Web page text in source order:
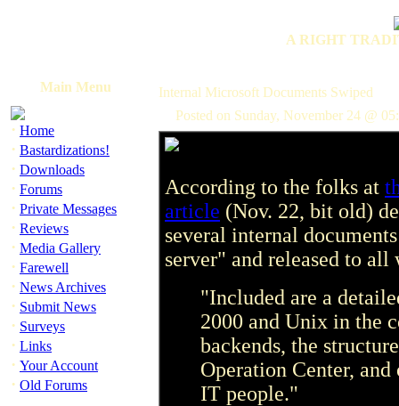
A RIGHT
Main Menu
· Home
· Bastardizations!
· Downloads
· Forums
· Private Messages
· Reviews
· Media Gallery
· Farewell
· News Archives
· Submit News
· Surveys
· Links
· Your Account
· Old Forums
Internal Microsoft Documents Swiped
Posted on Sunday, November 24 @
According to the folks at
article (Nov. 22, bit old)
several internal
server" and released to
"Included are a
2000 and Unix in the
backends, the
Operation Center,
IT people."